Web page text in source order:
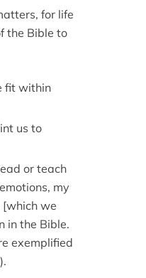
for life
the Bible to
fit within
us to
or teach
my
we
in the Bible.
exemplified